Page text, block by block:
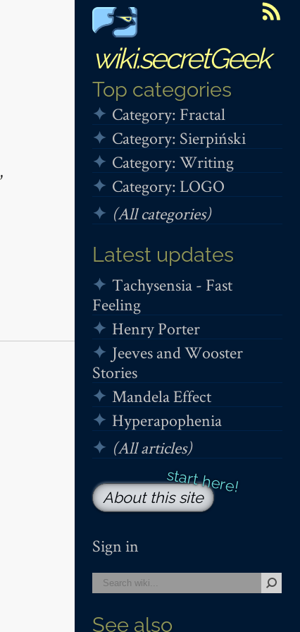
wiki.secretGeek
Top categories
Category: Fractal
Category: Sierpiński
Category: Writing
Category: LOGO
(All categories)
Latest updates
Tachysensia - Fast
Feeling
Henry Porter
Jeeves and Wooster
Stories
Mandela Effect
Hyperapophenia
(All articles)
About this site
Sign in
See also
,